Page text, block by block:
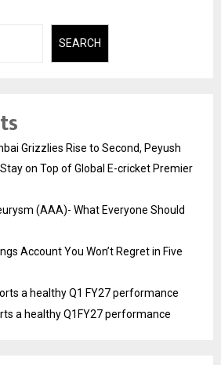
SEARCH
Grizzlies Rise to Second, Peyush
on Top of Global E-cricket Premier
(AAA)- What Everyone Should
Account You Won’t Regret in Five
a healthy Q1 FY27 performance
a healthy Q1FY27 performance